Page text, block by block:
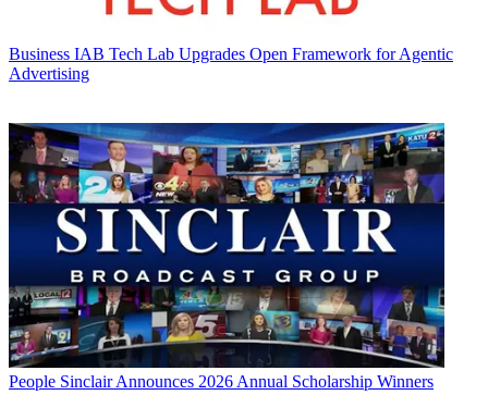
Business IAB Tech Lab Upgrades Open Framework for Agentic
Advertising
People Sinclair Announces 2026 Annual Scholarship Winners